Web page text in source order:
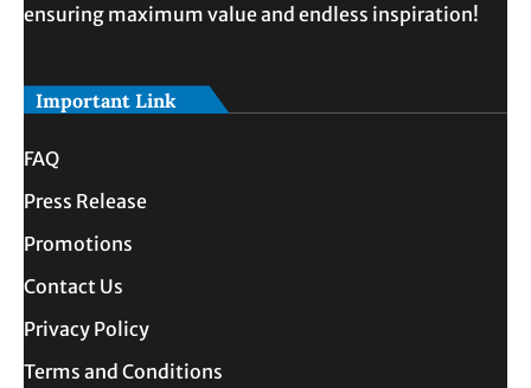
ensuring maximum value and endless inspiration!
Important Link
FAQ
Press Release
Promotions
Contact Us
Privacy Policy
Terms and Conditions